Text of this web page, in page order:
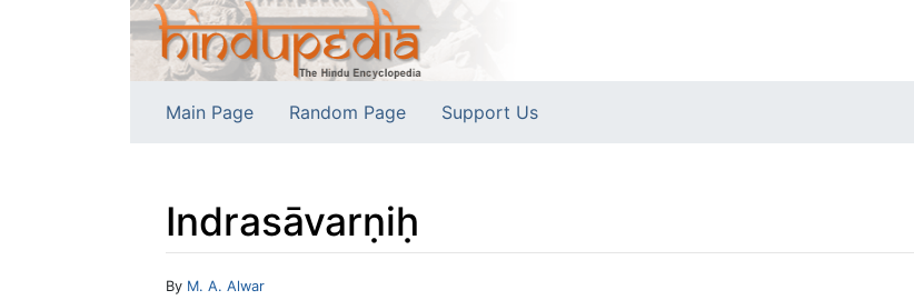
Main Page Random Page Support Us
Indrasāvarṇiḥ
Jump to:navigation
By M. A. Alwar